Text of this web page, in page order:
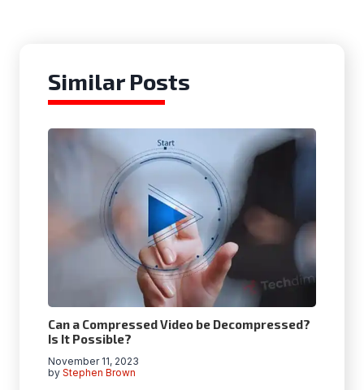
Similar Posts
Can a Compressed Video be Decompressed?
Is It Possible?
by Stephen Brown
November 11, 2023